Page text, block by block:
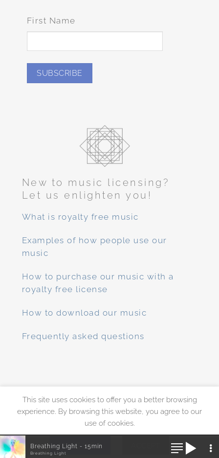
First Name
New to music licensing?
Let us enlighten you!
What is royalty free music
Examples of how people use our
music
How to purchase our music with a
royalty free license
How to download our music
Frequently asked questions
Visa
CONTACT
MUSIC LICENSE
PRICING & DISCOUNTS
PRIVACY POLICY
Copyright 2010 - 2026 © Enlightened Audio
This site uses cookies to offer you a better browsing
experience. By browsing this website, you agree to our
use of cookies.
MORE INFO
Breathing Light - 15min
Breathing Light